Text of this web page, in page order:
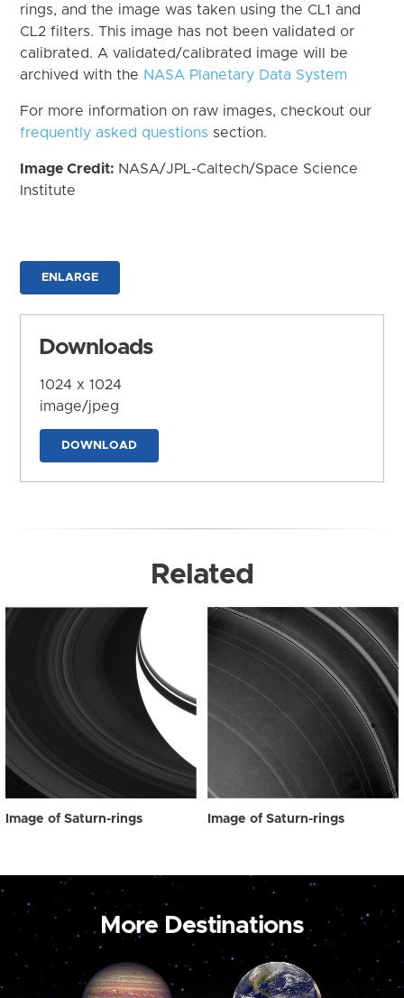
rings, and the image was taken using the CL1 and
CL2 filters. This image has not been validated or
calibrated. A validated/calibrated image will be
archived with the NASA Planetary Data System
For more information on raw images, checkout our
frequently asked questions section.
Image Credit: NASA/JPL-Caltech/Space Science
Institute
ENLARGE
Downloads
1024 x 1024
image/jpeg
DOWNLOAD
Related
Image of Saturn-rings Image of Saturn-rings
More Destinations